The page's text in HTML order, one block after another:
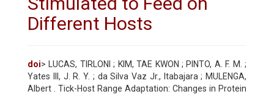
Different Hosts
doi> LUCAS, TIRLONI ; KIM, TAE KWON ; PINTO, A. F. M. ;
Yates III, J. R. Y. ; da Silva Vaz Jr., Itabajara ; MULENGA,
Albert . Tick-Host Range Adaptation: Changes in Protein